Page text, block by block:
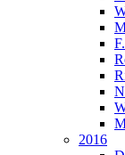
2016